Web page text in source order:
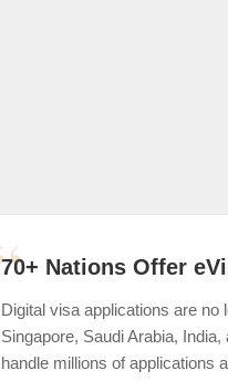
70+ Nations Offer
Digital visa applications are
Singapore, Saudi Arabia,
handle millions of applications